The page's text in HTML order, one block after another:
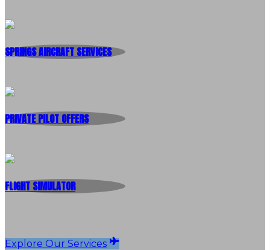
SPRINGS AIRCRAFT SERVICES
PRIVATE PILOT OFFERS
FLIGHT SIMULATOR
Explore Our Services